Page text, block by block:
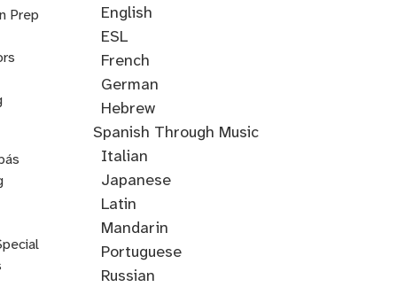
Prep
English
ESL
French
German
Hebrew
Hindi
English
Through
Music
Greek
Spanish Through Music
Italian
Japanese
Korean
Latin
Mandarin
Portuguese
Russian